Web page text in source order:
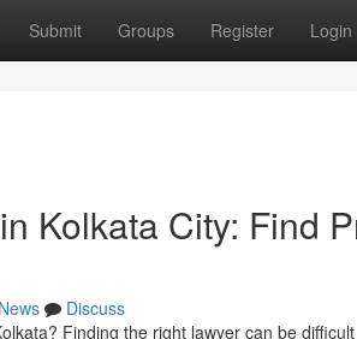
Submit Groups Register Login
Kolkata City: Find
News
Discuss
Finding the right lawyer can be